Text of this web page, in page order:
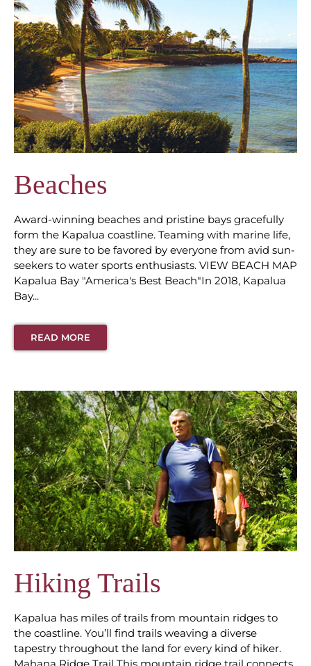
Beaches
Award-winning beaches and pristine bays gracefully
form the Kapalua coastline. Teaming with marine life,
they are sure to be favored by everyone from avid sun-
seekers to water sports enthusiasts. VIEW BEACH MAP
Kapalua Bay "America's Best Beach"In 2018, Kapalua
Bay...
READ MORE
Hiking Trails
Kapalua has miles of trails from mountain ridges to
the coastline. You’ll find trails weaving a diverse
tapestry throughout the land for every kind of hiker.